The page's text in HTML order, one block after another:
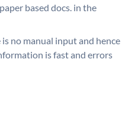
based docs. in the
is no manual input and hence
is fast and errors